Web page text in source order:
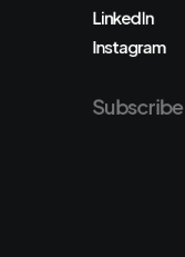
LinkedIn
Instagram
Subscribe